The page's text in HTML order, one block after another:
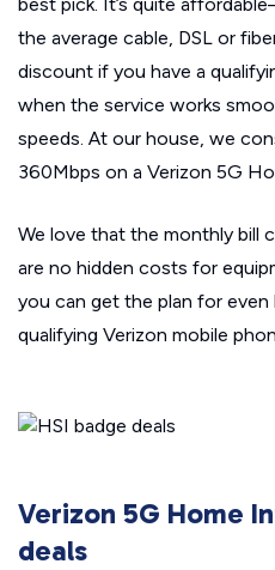
the average cable, DSL or
discount if you have a
when the service works
speeds. At our house, we
360Mbps on a Verizon 5G
We love that the monthly
are no hidden costs for
you can get the plan for even
qualifying Verizon mobile
Verizon 5G Home
deals